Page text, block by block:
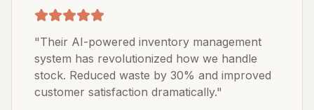
"Their AI-powered inventory management
system has revolutionized how we handle
stock. Reduced waste by 30% and improved
customer satisfaction dramatically."